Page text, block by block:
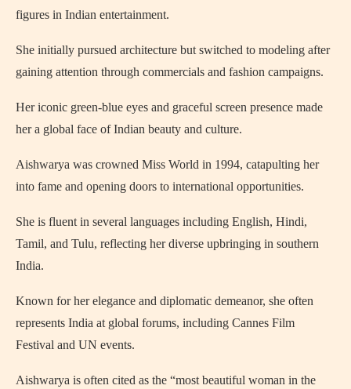
figures in Indian entertainment.
She initially pursued architecture but switched to modeling after
gaining attention through commercials and fashion campaigns.
Her iconic green-blue eyes and graceful screen presence made
her a global face of Indian beauty and culture.
Aishwarya was crowned Miss World in 1994, catapulting her
into fame and opening doors to international opportunities.
She is fluent in several languages including English, Hindi,
Tamil, and Tulu, reflecting her diverse upbringing in southern
India.
Known for her elegance and diplomatic demeanor, she often
represents India at global forums, including Cannes Film
Festival and UN events.
Aishwarya is often cited as the “most beautiful woman in the